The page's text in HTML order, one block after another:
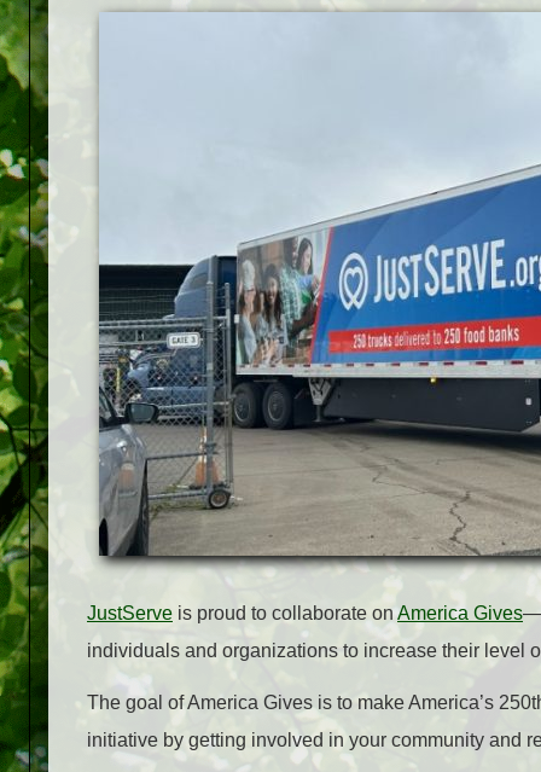
JustServe is proud to collaborate on America Gives
individuals and organizations to increase their level
The goal of America Gives is to make America’s
initiative by getting involved in your community and